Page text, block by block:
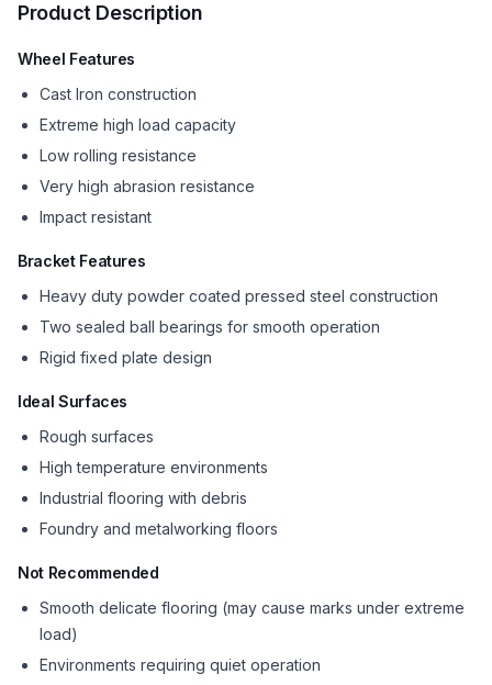
Product Description
Wheel Features
Cast Iron construction
Extreme high load capacity
Low rolling resistance
Very high abrasion resistance
Impact resistant
Bracket Features
Heavy duty powder coated pressed steel construction
Two sealed ball bearings for smooth operation
Rigid fixed plate design
Ideal Surfaces
Rough surfaces
High temperature environments
Industrial flooring with debris
Foundry and metalworking floors
Not Recommended
Smooth delicate flooring (may cause marks under extreme
load)
Environments requiring quiet operation